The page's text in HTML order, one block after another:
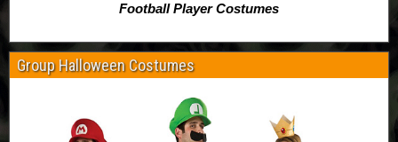
Football Player Costumes
Group Halloween Costumes